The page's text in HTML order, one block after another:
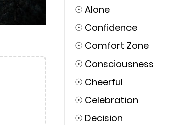
☉ Alone
☉ Confidence
☉ Comfort Zone
☉ Consciousness
☉ Cheerful
☉ Celebration
☉ Decision